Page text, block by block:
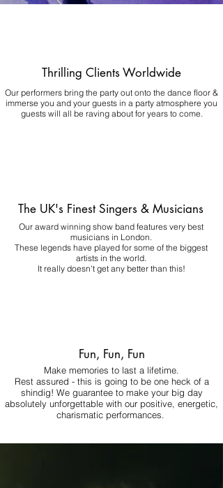
Thrilling Clients Worldwide
Our performers bring the party out onto the dance floor &
immerse you and your guests in a party atmosphere you
guests will all be raving about for years to come.
The UK's Finest Singers & Musicians
Our award winning show band features very best
musicians in London.
These legends have played for some of the biggest
artists in the world.
It really doesn't get any better than this!
Fun, Fun, Fun
Make memories to last a lifetime.
Rest assured - this is going to be one heck of a
shindig! We guarantee to make your big day
absolutely unforgettable with our positive, energetic,
charismatic performances.